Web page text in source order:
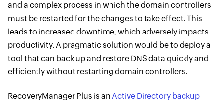
and a complex process in which the domain controllers
must be restarted for the changes to take effect. This
leads to increased downtime, which adversely impacts
productivity. A pragmatic solution would be to deploy a
tool that can back up and restore DNS data quickly and
efficiently without restarting domain controllers.
RecoveryManager Plus is an Active Directory backup